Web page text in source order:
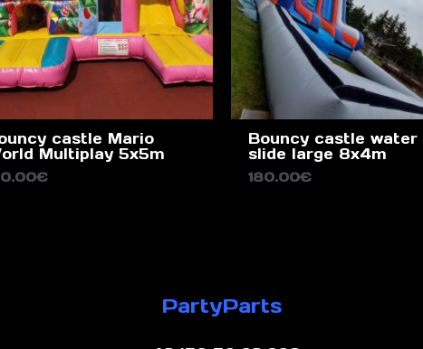
castle Mario
Multiplay 5x5m
€
Bouncy castle water
slide large 8x4m
180.00€
PartyParts